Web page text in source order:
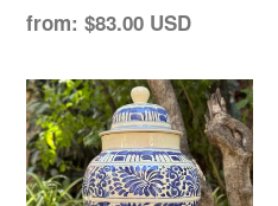
Regular
from: $83.00 USD